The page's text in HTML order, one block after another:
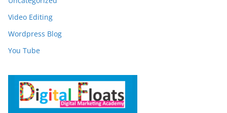
Video Editing
Wordpress Blog
You Tube